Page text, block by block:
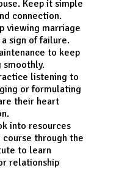
Keep it simple
connection.
viewing marriage
sign of failure.
to keep
smoothly.
listening to
or formulating
their heart
into resources
through the
to learn
relationship